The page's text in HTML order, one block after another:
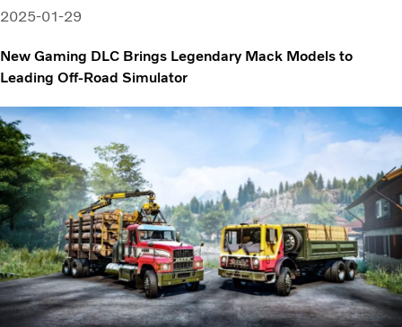
2025-01-29
New Gaming DLC Brings Legendary Mack Models to
Leading Off-Road Simulator